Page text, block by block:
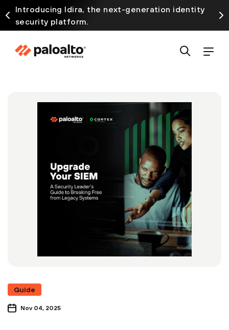
Introducing Idira, the next-generation identity
security platform.
Guide
Nov 04, 2025